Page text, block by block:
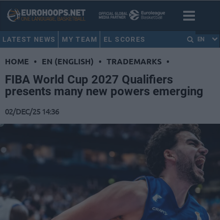
LATEST NEWS MY TEAM EL SCORES EN
HOME • EN (ENGLISH) • TRADEMARKS •
FIBA World Cup 2027 Qualifiers
presents many new powers emerging
02/DEC/25 14:36